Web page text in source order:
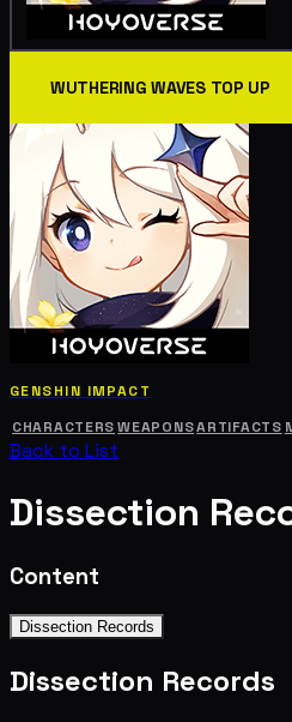
WUTHERING WAVES TOP UP
GENSHIN IMPACT
CHARACTERS WEAPONSARTIFACTS
Back to List
Dissection
Content
Dissection Records
Dissection Records